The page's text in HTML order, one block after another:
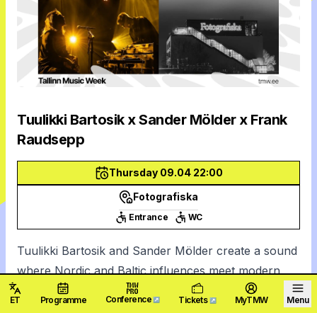
Tuulikki Bartosik x Sander Mölder x Frank
Raudsepp
Thursday 09.04 22:00
Fotografiska
Entrance WC
Tuulikki Bartosik and Sander Mölder create a sound
where Nordic and Baltic influences meet modern
innovation. Their music is both minimalistic and rich
ET Programme Conference ↗ Tickets ↗ MyTMW Menu